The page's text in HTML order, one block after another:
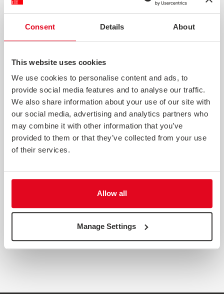
Consent Details About
This website uses cookies
We use cookies to personalise content and ads, to
provide social media features and to analyse our traffic.
We also share information about your use of our site with
our social media, advertising and analytics partners who
may combine it with other information that you’ve
provided to them or that they’ve collected from your use
of their services.
Allow all
Manage Settings
CUSTOMER RELATIONSHIPS POST-COVID
past couple of years from both Covid-19 and Brexit. This
report reveals the importance of optimising customer